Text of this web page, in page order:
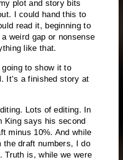
plot and story bits
I could hand this to
read it, beginning to
weird gap or nonsense
like that.
going to show it to
It’s a finished story at
Lots of editing. In
King says his second
minus 10%. And while
the draft numbers, I do
Truth is, while we were